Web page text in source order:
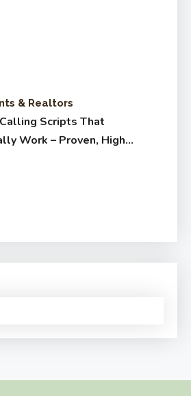
& Realtors
Scripts That
Work – Proven, High-